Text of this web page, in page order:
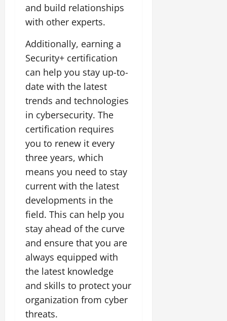
and build relationships
with other experts.
Additionally, earning a
Security+ certification
can help you stay up-to-
date with the latest
trends and technologies
in cybersecurity. The
certification requires
you to renew it every
three years, which
means you need to stay
current with the latest
developments in the
field. This can help you
stay ahead of the curve
and ensure that you are
always equipped with
the latest knowledge
and skills to protect your
organization from cyber
threats.